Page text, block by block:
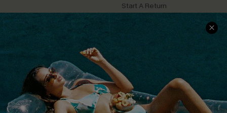
Start A Return
Contact Us
QUICK LINKS
Cupshe E-Gift Card
PROGRAMS &
PARTNERSHIPS
Loyalty Program